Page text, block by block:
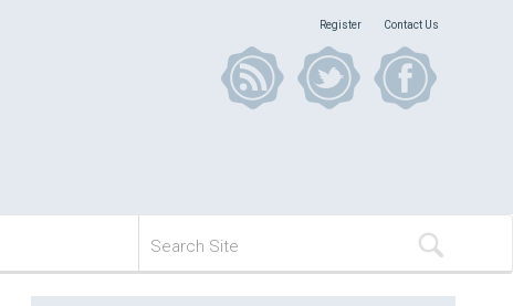
Register Contact Us